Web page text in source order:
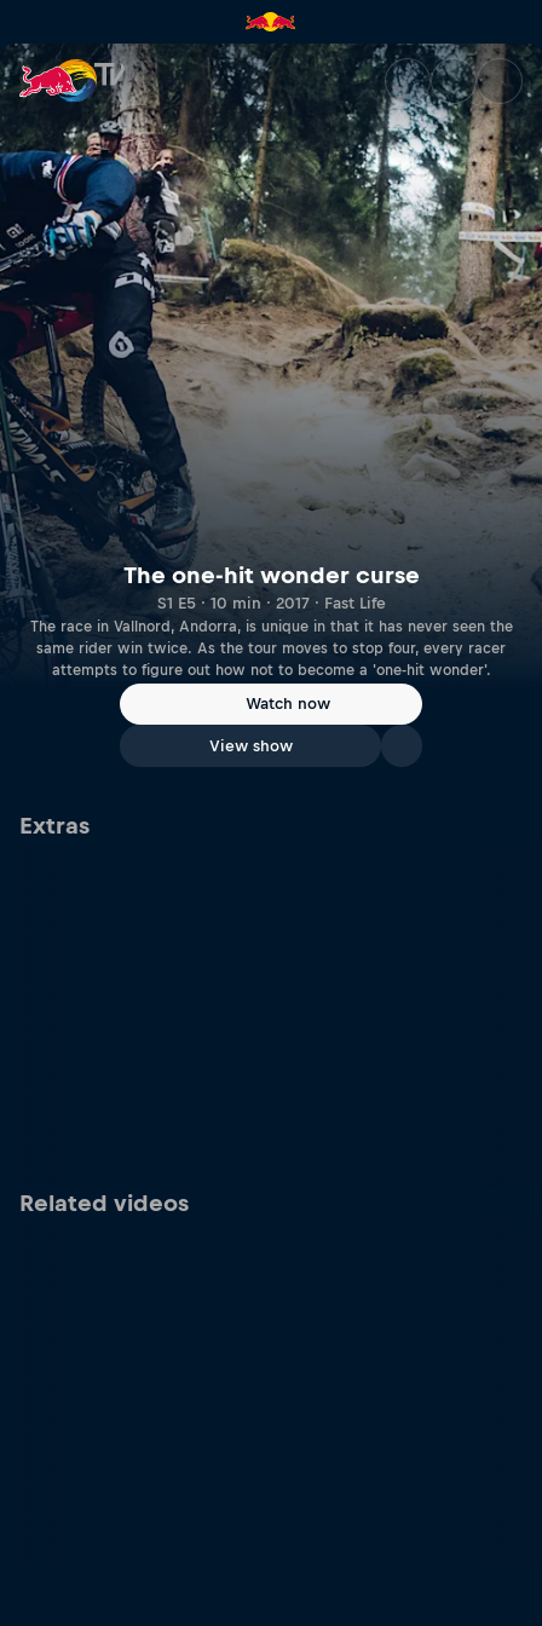
The one-hit wonder curse |
The one-hit wonder curse
S1 E5 · 10 min · 2017 · Fast Life
The race in Vallnord, Andorra, is unique in that it has never seen the
same rider win twice. As the tour moves to stop four, every racer
attempts to figure out how not to become a 'one-hit wonder'.
Watch now
View show
Extras
Related videos